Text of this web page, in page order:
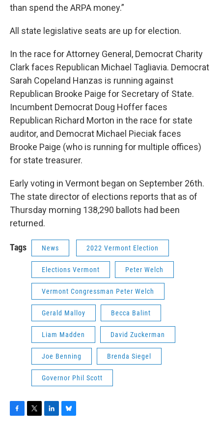
than spend the ARPA money.”
All state legislative seats are up for election.
In the race for Attorney General, Democrat Charity
Clark faces Republican Michael Tagliavia. Democrat
Sarah Copeland Hanzas is running against
Republican Brooke Paige for Secretary of State.
Incumbent Democrat Doug Hoffer faces
Republican Richard Morton in the race for state
auditor, and Democrat Michael Pieciak faces
Brooke Paige (who is running for multiple offices)
for state treasurer.
Early voting in Vermont began on September 26th.
The state director of elections reports that as of
Thursday morning 138,290 ballots had been
returned.
Tags News 2022 Vermont Election
Elections Vermont Peter Welch
Vermont Congressman Peter Welch
Gerald Malloy Becca Balint
Liam Madden David Zuckerman
Joe Benning Brenda Siegel
Governor Phil Scott
F
T
L
B